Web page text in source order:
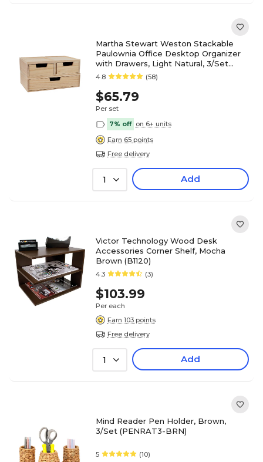
Martha Stewart Weston Stackable
Paulownia Office Desktop Organizer
with Drawers, Light Natural, 3/Set
(LYE1151183NAT)
4.8 (58)
$65.79
Per set
7% off on 6+ units
Earn 65 points
Free delivery
1 Add
Victor Technology Wood Desk
Accessories Corner Shelf, Mocha
Brown (B1120)
4.3 (3)
$103.99
Per each
Earn 103 points
Free delivery
1 Add
Mind Reader Pen Holder, Brown,
3/Set (PENRAT3-BRN)
5 (10)